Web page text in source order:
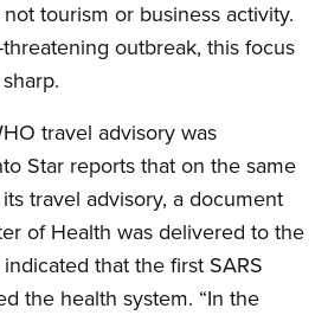
tourism or business activity.
outbreak, this focus
travel advisory was
Star reports that on the same
travel advisory, a document
of Health was delivered to the
that the first SARS
the health system. “In the